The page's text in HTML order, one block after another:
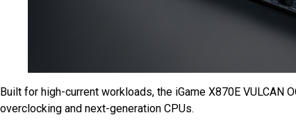
Built for high-current workloads, the iGame X870E
overclocking and next-generation CPUs.